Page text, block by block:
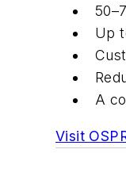
Up
A
Visit